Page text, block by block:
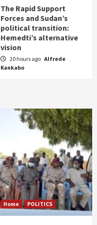
The Rapid Support
Forces and Sudan’s
political transition:
Hemedti’s alternative
vision
20 hours ago Alfrede
Kankabo
Home POLITICS